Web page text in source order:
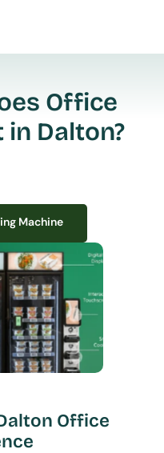
Office
Dalton?
smart vending solutions that
employee satisfaction, and
upfront costs or installation fees.
the perfect solution to elevate it!
Machine
Office